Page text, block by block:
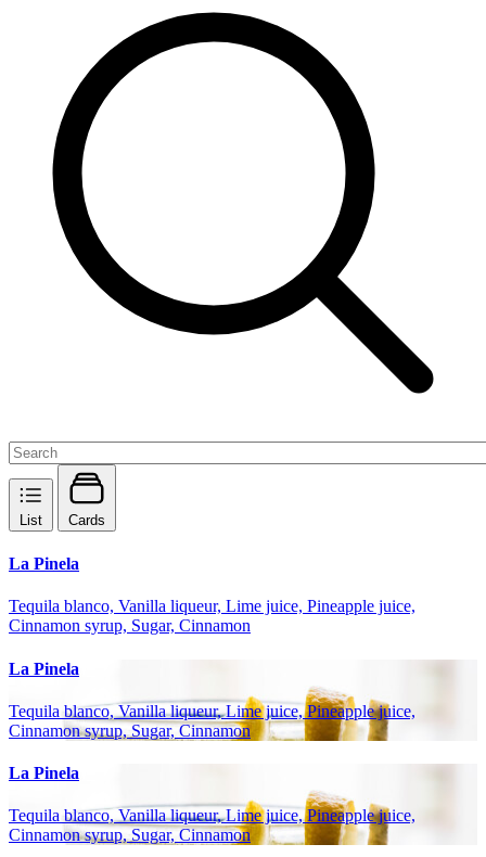
List Cards
La Pinela
Tequila blanco, Vanilla liqueur, Lime juice, Pineapple juice,
Cinnamon syrup, Sugar, Cinnamon
La Pinela
Tequila blanco, Vanilla liqueur, Lime juice, Pineapple juice,
Cinnamon syrup, Sugar, Cinnamon
La Pinela
Tequila blanco, Vanilla liqueur, Lime juice, Pineapple juice,
Cinnamon syrup, Sugar, Cinnamon